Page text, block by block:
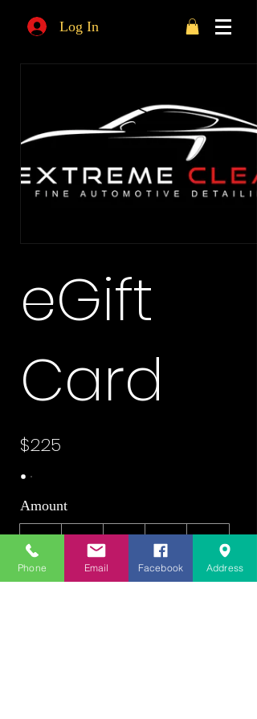
Log In
eGift
Card
$225
Amount
$225 $250 $475 $500
$525 $600
Phone Email Facebook Address